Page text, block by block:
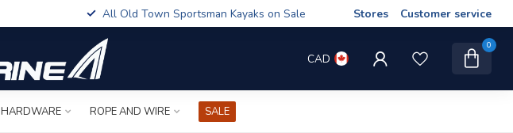
All Old Town Sportsman Kayaks on Sale Stores Customer service
CAD
0
HARDWARE ROPE AND WIRE SALE